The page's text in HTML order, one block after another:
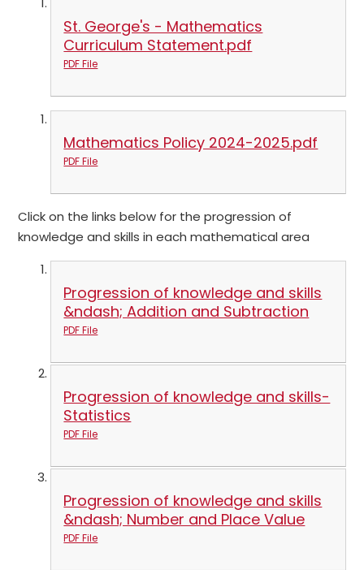
St. George's - Mathematics
Curriculum Statement.pdf
PDF File
Mathematics Policy 2024-2025.pdf
PDF File
Click on the links below for the progression of
knowledge and skills in each mathematical area
Progression of knowledge and skills
&ndash; Addition and Subtraction
PDF File
Progression of knowledge and skills-
Statistics
PDF File
Progression of knowledge and skills
&ndash; Number and Place Value
PDF File